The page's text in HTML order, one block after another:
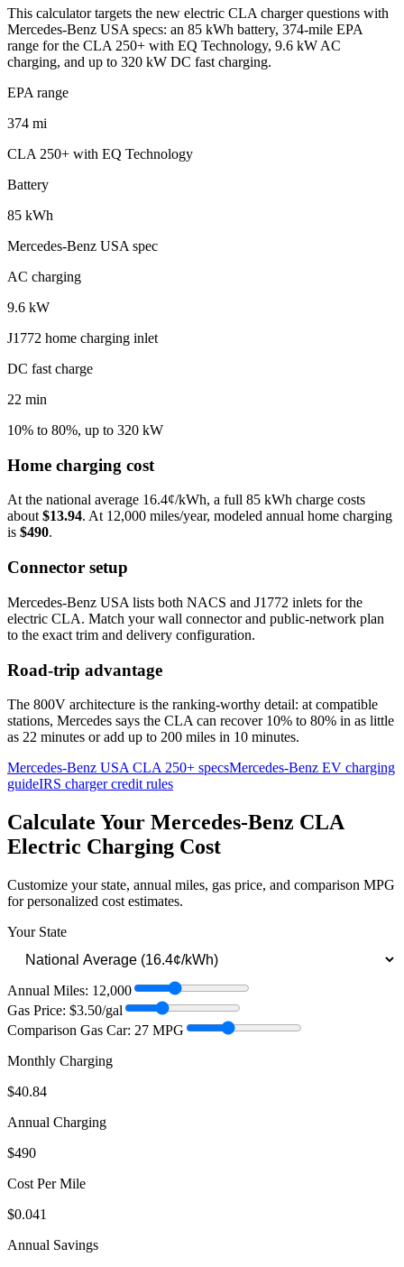
This calculator targets the new electric CLA charger questions with
Mercedes-Benz USA specs: an 85 kWh battery, 374-mile EPA
range for the CLA 250+ with EQ Technology, 9.6 kW AC
charging, and up to 320 kW DC fast charging.
EPA range
374 mi
CLA 250+ with EQ Technology
Battery
85 kWh
Mercedes-Benz USA spec
AC charging
9.6 kW
J1772 home charging inlet
DC fast charge
22 min
10% to 80%, up to 320 kW
Home charging cost
At the national average 16.4¢/kWh, a full 85 kWh charge costs
about $13.94. At 12,000 miles/year, modeled annual home charging
is $490.
Connector setup
Mercedes-Benz USA lists both NACS and J1772 inlets for the
electric CLA. Match your wall connector and public-network plan
to the exact trim and delivery configuration.
Road-trip advantage
The 800V architecture is the ranking-worthy detail: at compatible
stations, Mercedes says the CLA can recover 10% to 80% in as little
as 22 minutes or add up to 200 miles in 10 minutes.
Mercedes-Benz USA CLA 250+ specsMercedes-Benz EV charging
guideIRS charger credit rules
Calculate Your Mercedes-Benz CLA
Electric Charging Cost
Customize your state, annual miles, gas price, and comparison MPG
for personalized cost estimates.
Your State
Annual Miles: 12,000
Gas Price: $3.50/gal
Comparison Gas Car: 27 MPG
Monthly Charging
$40.84
Annual Charging
$490
Cost Per Mile
$0.041
Annual Savings